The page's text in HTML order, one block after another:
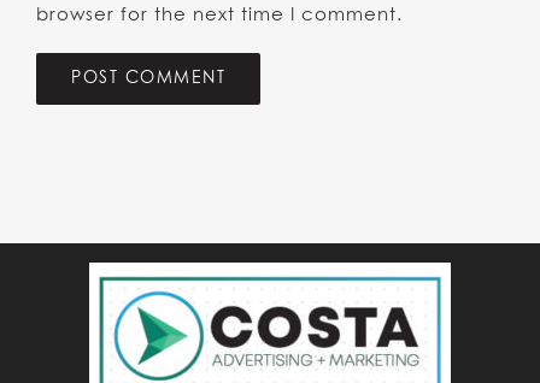
browser for the next time I comment.